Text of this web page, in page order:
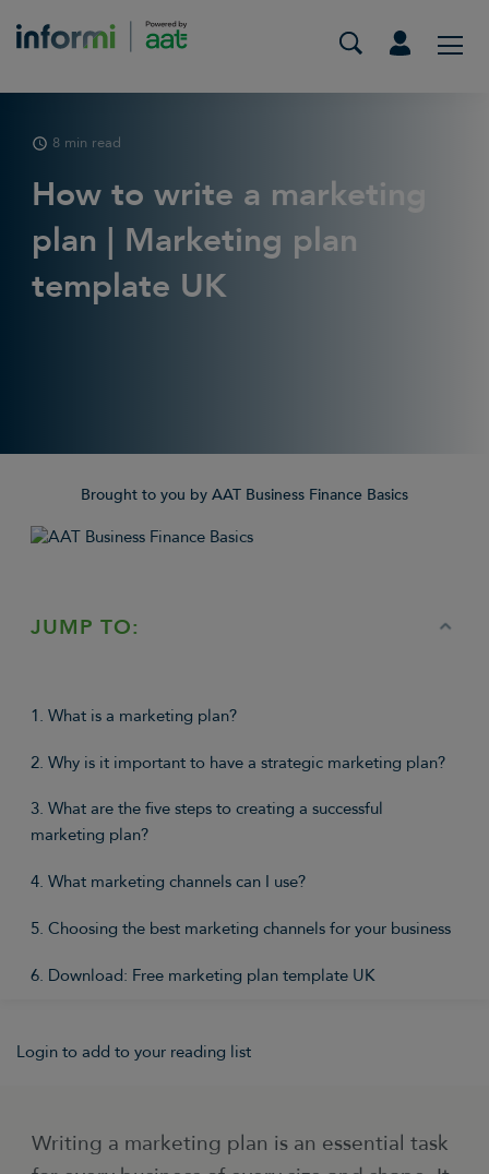
8 min read
How to write a marketing
plan | Marketing plan
template UK
Brought to you by AAT Business Finance Basics
JUMP TO:
1. What is a marketing plan?
2. Why is it important to have a strategic marketing plan?
3. What are the five steps to creating a successful
marketing plan?
4. What marketing channels can I use?
5. Choosing the best marketing channels for your business
6. Download: Free marketing plan template UK
Login to add to your reading list
Writing a marketing plan is an essential task